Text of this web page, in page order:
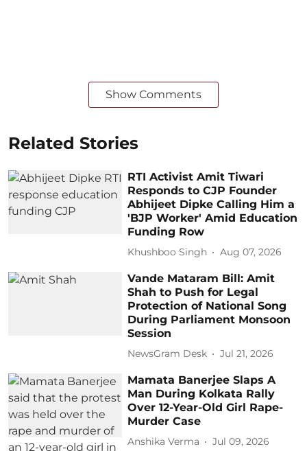
Show Comments
Related Stories
RTI Activist Amit Tiwari
Responds to CJP Founder
Abhijeet Dipke Calling Him a
'BJP Worker' Amid Education
Funding Row
Khushboo Singh Aug 07, 2026
Vande Mataram Bill: Amit
Shah to Push for Legal
Protection of National Song
During Parliament Monsoon
Session
NewsGram Desk Jul 21, 2026
Mamata Banerjee Slaps A
Man During Kolkata Rally
Over 12-Year-Old Girl Rape-
Murder Case
Anshika Verma Jul 09, 2026